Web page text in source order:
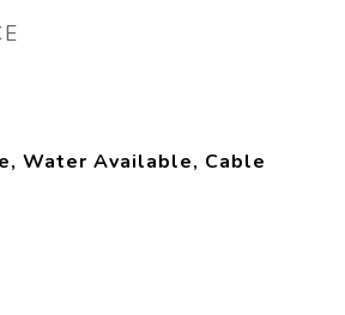
Water Available, Cable